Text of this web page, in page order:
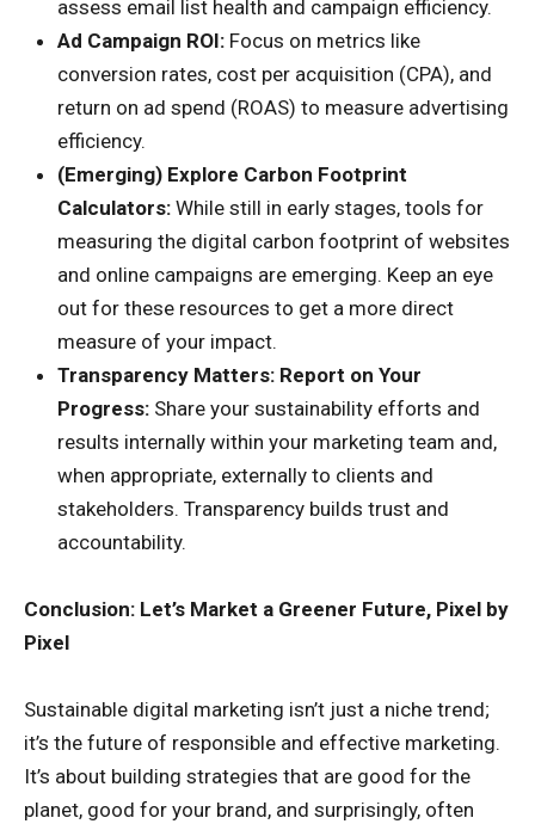
assess email list health and campaign efficiency.
Ad Campaign ROI: Focus on metrics like
conversion rates, cost per acquisition (CPA), and
return on ad spend (ROAS) to measure advertising
efficiency.
(Emerging) Explore Carbon Footprint
Calculators: While still in early stages, tools for
measuring the digital carbon footprint of websites
and online campaigns are emerging. Keep an eye
out for these resources to get a more direct
measure of your impact.
Transparency Matters: Report on Your
Progress: Share your sustainability efforts and
results internally within your marketing team and,
when appropriate, externally to clients and
stakeholders. Transparency builds trust and
accountability.
Conclusion: Let’s Market a Greener Future, Pixel by
Pixel
Sustainable digital marketing isn’t just a niche trend;
it’s the future of responsible and effective marketing.
It’s about building strategies that are good for the
planet, good for your brand, and surprisingly, often